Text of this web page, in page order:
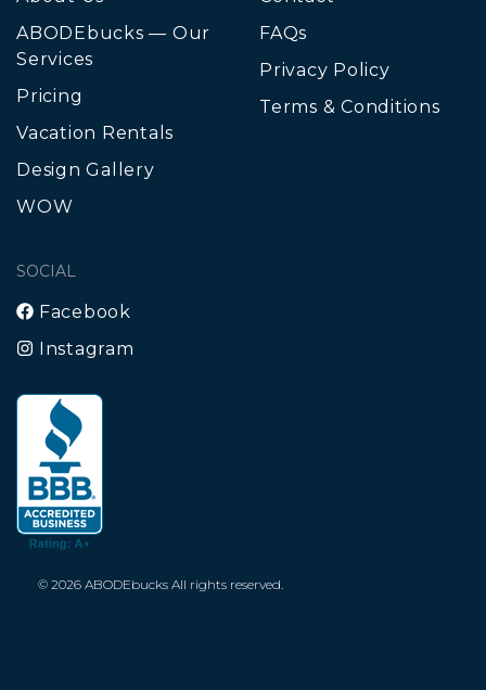
ABODEbucks — Our
Services
Pricing
Vacation Rentals
Design Gallery
WOW
FAQs
Privacy Policy
Terms & Conditions
SOCIAL
Facebook
Instagram
© 2026 ABODEbucks All rights reserved.